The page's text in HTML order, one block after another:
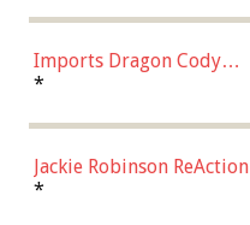
Chase)
Imports Dragon Cody
Bellinger Los Angeles
*
Jackie Robinson ReAction
Figure by Super7
*